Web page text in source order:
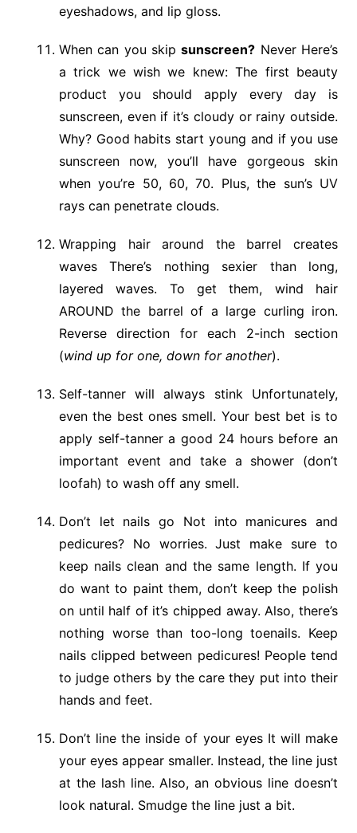
eyeshadows, and lip gloss.
When can you skipsunscreen? Never Here’s
a trick we wish we knew: The first beauty
product you should apply every day is
sunscreen, even if it’s cloudy or rainy outside.
Why? Good habits start young and if you use
sunscreen now, you’ll have gorgeous skin
when you’re 50, 60, 70. Plus, the sun’s UV
rays can penetrate clouds.
Wrapping hair around the barrel creates
waves There’s nothing sexier than long,
layered waves. To get them, wind hair
AROUND the barrel of a large curling iron.
Reverse direction for each 2-inch section
(wind up for one, down for another).
Self-tanner will always stink Unfortunately,
even the best ones smell. Your best bet is to
apply self-tanner a good 24 hours before an
important event and take a shower (don’t
loofah) to wash off any smell.
Don’t let nails go Not into manicures and
pedicures? No worries. Just make sure to
keep nails clean and the same length. If you
do want to paint them, don’t keep the polish
on until half of it’s chipped away. Also, there’s
nothing worse than too-long toenails. Keep
nails clipped between pedicures! People tend
to judge others by the care they put into their
hands and feet.
Don’t line the inside of your eyes It will make
your eyes appear smaller. Instead, the line just
at the lash line. Also, an obvious line doesn’t
look natural. Smudge the line just a bit.